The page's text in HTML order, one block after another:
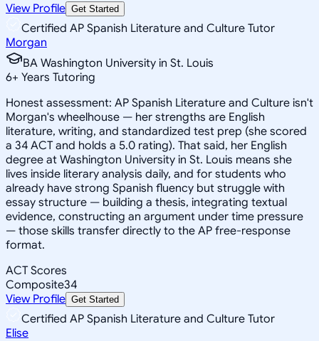
View Profile Get Started
Certified AP Spanish Literature and Culture Tutor
Morgan
BA Washington University in St. Louis
6+ Years Tutoring
Honest assessment: AP Spanish Literature and Culture isn't
Morgan's wheelhouse — her strengths are English
literature, writing, and standardized test prep (she scored
a 34 ACT and holds a 5.0 rating). That said, her English
degree at Washington University in St. Louis means she
lives inside literary analysis daily, and for students who
already have strong Spanish fluency but struggle with
essay structure — building a thesis, integrating textual
evidence, constructing an argument under time pressure
— those skills transfer directly to the AP free-response
format.
ACT Scores
Composite34
View Profile Get Started
Certified AP Spanish Literature and Culture Tutor
Elise